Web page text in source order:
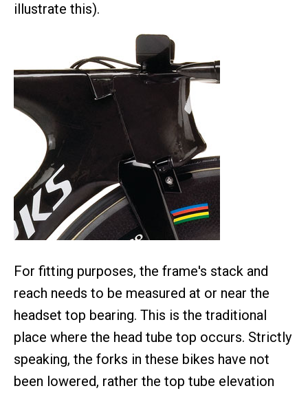
illustrate this).
For fitting purposes, the frame's stack and
reach needs to be measured at or near the
headset top bearing. This is the traditional
place where the head tube top occurs. Strictly
speaking, the forks in these bikes have not
been lowered, rather the top tube elevation